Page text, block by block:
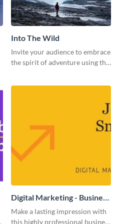
Into The Wild
Invite your audience to embrace
the spirit of adventure using this
Digital Marketing - Business
Card
Make a lasting impression with
this highly professional business